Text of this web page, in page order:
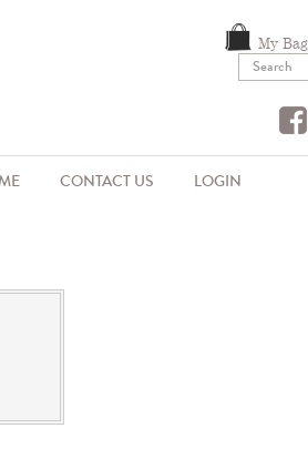
My
CONTACT US LOGIN